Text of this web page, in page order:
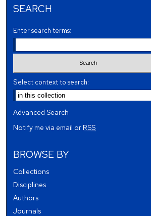
SEARCH
Enter search terms:
Select context to search:
Advanced Search
Notify me via email orRSS
BROWSE BY
Collections
Disciplines
Authors
Journals